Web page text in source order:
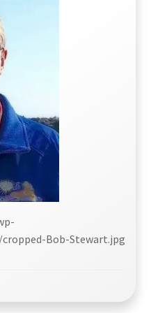
Bob-Stewart.jpg